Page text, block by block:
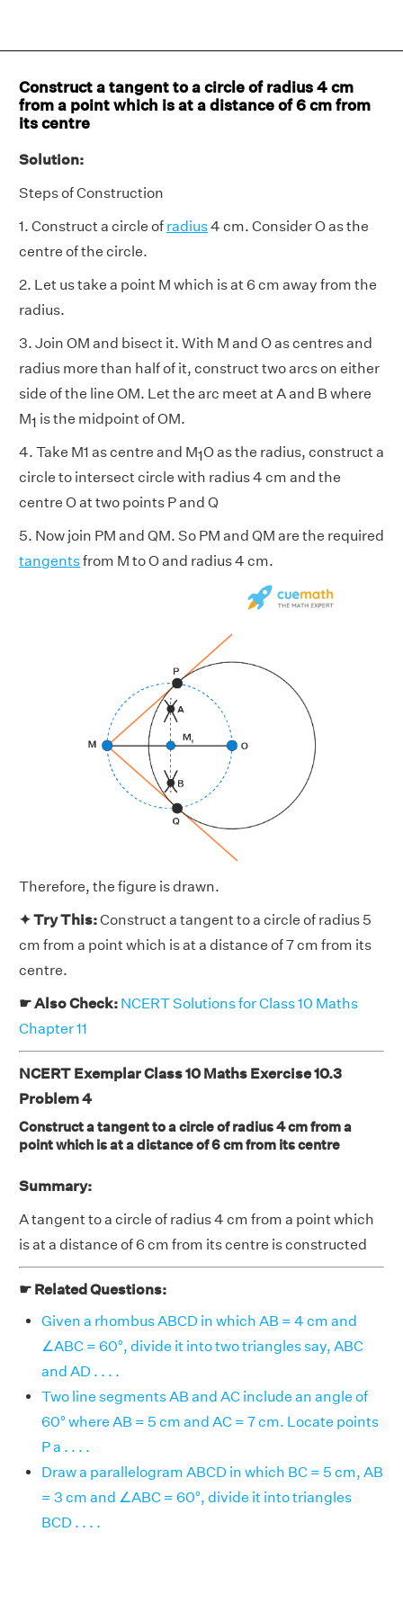
Construct a tangent to a circle of radius 4 cm
from a point which is at a distance of 6 cm from
its centre
Solution:
Steps of Construction
1. Construct a circle of radius4 cm. Consider O as the
centre of the circle.
2. Let us take a point M which is at 6 cm away from the
radius.
3. Join OM and bisect it. With M and O as centres and
radius more than half of it, construct two arcs on either
side of the line OM. Let the arc meet at A and B where
M1 is the midpoint of OM.
4. Take M1 as centre and M1O as the radius, construct a
circle to intersect circle with radius 4 cm and the
centre O at two points P and Q
5. Now join PM and QM. So PM and QM are the required
tangentsfrom M to O and radius 4 cm.
Therefore, the figure is drawn.
✦ Try This:Construct a tangent to a circle of radius 5
cm from a point which is at a distance of 7 cm from its
centre.
☛ Also Check: NCERT Solutions for Class 10 Maths
Chapter 11
NCERT Exemplar Class 10 Maths Exercise 10.3
Problem 4
Construct a tangent to a circle of radius 4 cm from a
point which is at a distance of 6 cm from its centre
Summary:
A tangent to a circle of radius 4 cm from a point which
is at a distance of 6 cm from its centre is constructed
☛ Related Questions:
Given a rhombus ABCD in which AB = 4 cm and
∠ABC = 60°, divide it into two triangles say, ABC
and AD . . . .
Two line segments AB and AC include an angle of
60° where AB = 5 cm and AC = 7 cm. Locate points
P a . . . .
Draw a parallelogram ABCD in which BC = 5 cm, AB
= 3 cm and ∠ABC = 60°, divide it into triangles
BCD . . . .